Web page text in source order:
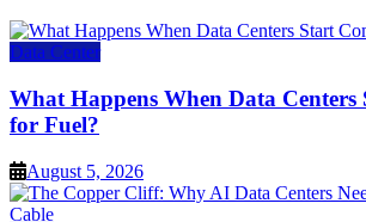
Data Center
What Happens When Data
for Fuel?
August 5, 2026